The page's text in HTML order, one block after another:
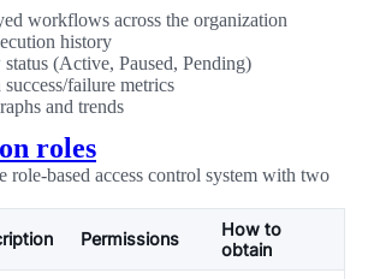
workflows across the organization
history
(Active, Paused, Pending)
failure metrics
and trends
roles
role-based access control system with two
Permissions
How to
obtain